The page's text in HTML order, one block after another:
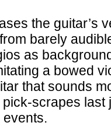
the guitar’s
barely
as
a bowed
that sounds
scrapes